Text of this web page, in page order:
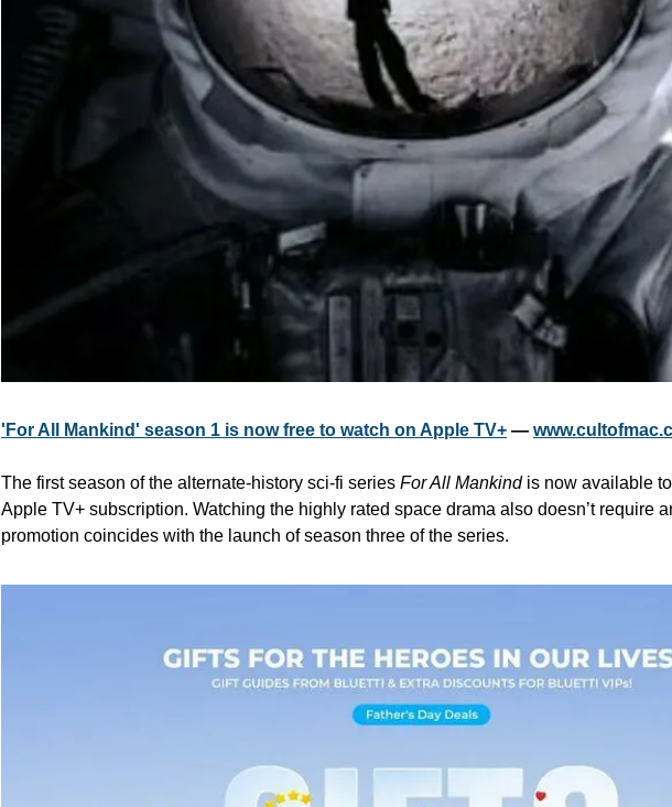
'For All Mankind' season 1 is now free to watch on Apple TV+ —
The first season of the alternate-history sci-fi series For All Mankind is now available
Apple TV+ subscription. Watching the highly rated space drama also doesn’t require
promotion coincides with the launch of season three of the series.